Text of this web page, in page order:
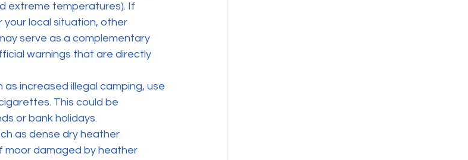
extreme temperatures). If
local situation, other
serve as a complementary
warnings that are directly
as increased illegal camping, use
This could be
or bank holidays.
as dense dry heather
moor damaged by heather